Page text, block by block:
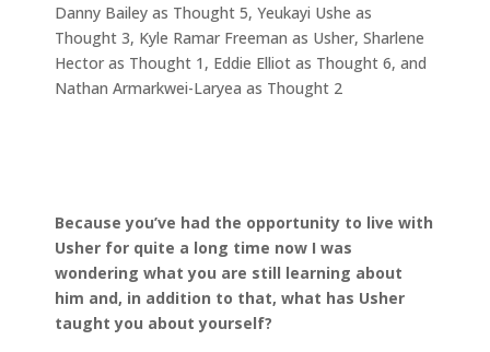
Danny Bailey as Thought 5, Yeukayi Ushe as
Thought 3, Kyle Ramar Freeman as Usher, Sharlene
Hector as Thought 1, Eddie Elliot as Thought 6, and
Nathan Armarkwei-Laryea as Thought 2
Because you’ve had the opportunity to live with
Usher for quite a long time now I was
wondering what you are still learning about
him and, in addition to that, what has Usher
taught you about yourself?